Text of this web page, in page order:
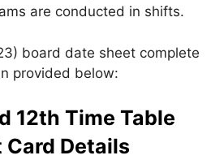
are conducted in shifts.
board date sheet complete
provided below:
12th Time Table
Details